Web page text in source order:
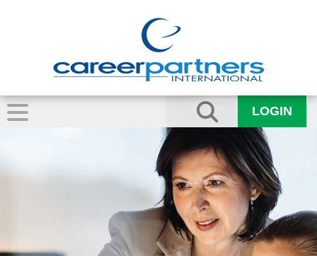
LOGIN